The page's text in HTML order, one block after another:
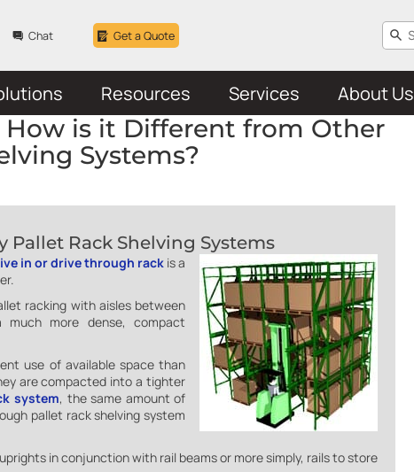
Chat Get a Quote
Resources Services About Us
is it Different from Other
Systems?
Rack Shelving Systems
in or drive through rack is a
racking with aisles between
more dense, compact
use of available space than
are compacted into a tighter
system, the same amount of
pallet rack shelving system
in conjunction with rail beams or more simply, rails to store